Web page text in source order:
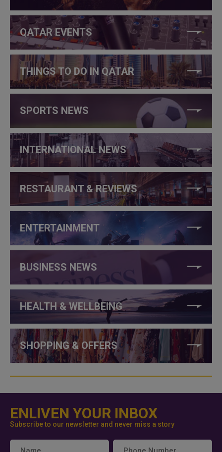
QATAR EVENTS
THINGS TO DO IN QATAR
SPORTS NEWS
INTERNATIONAL NEWS
RESTAURANT & REVIEWS
ENTERTAINMENT
BUSINESS NEWS
HEALTH & WELLBEING
SHOPPING & OFFERS
ENLIVEN YOUR INBOX
Subscribe to our newsletter and never miss a story